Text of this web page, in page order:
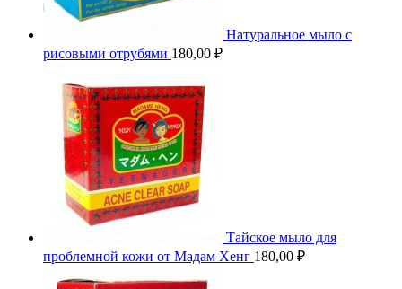
Натуральное мыло с
рисовыми отрубями 180,00 ₽
Тайское мыло для
проблемной кожи от Мадам Хенг 180,00 ₽